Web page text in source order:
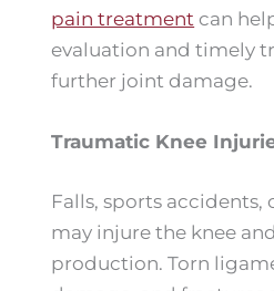
pain treatment can
evaluation and timely
further joint damage.
Traumatic Knee
Falls, sports
may injure the knee
production. Torn